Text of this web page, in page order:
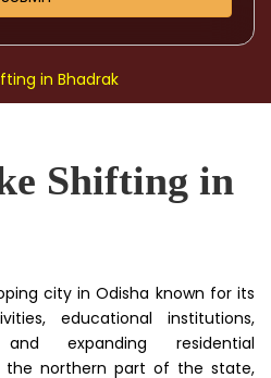
in Bhadrak
Shifting in
city in Odisha known for its
educational institutions,
expanding residential
the northern part of the state,